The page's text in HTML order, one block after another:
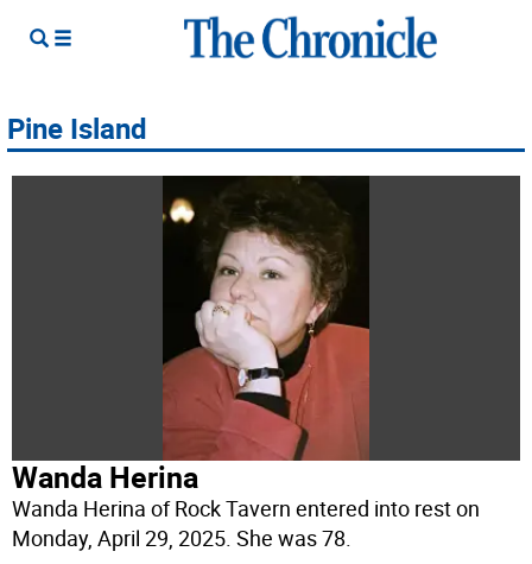
Pine Island
Wanda Herina
Wanda Herina of Rock Tavern entered into rest on
Monday, April 29, 2025. She was 78.